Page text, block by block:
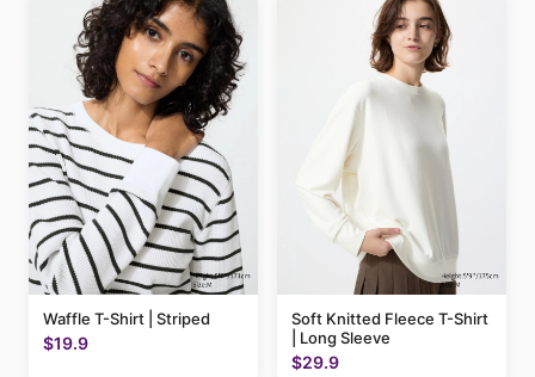
Waffle T-Shirt | Striped
$19.9
Soft Knitted Fleece T-Shirt
| Long Sleeve
$29.9